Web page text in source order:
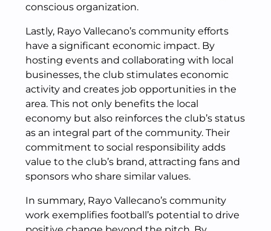
conscious organization.
Lastly, Rayo Vallecano’s community efforts
have a significant economic impact. By
hosting events and collaborating with local
businesses, the club stimulates economic
activity and creates job opportunities in the
area. This not only benefits the local
economy but also reinforces the club’s status
as an integral part of the community. Their
commitment to social responsibility adds
value to the club’s brand, attracting fans and
sponsors who share similar values.
In summary, Rayo Vallecano’s community
work exemplifies football’s potential to drive